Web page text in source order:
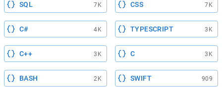
SQL 7K CSS 7K
C# 4K TYPESCRIPT 3K
C++ 3K C 3K
BASH 2K SWIFT 909